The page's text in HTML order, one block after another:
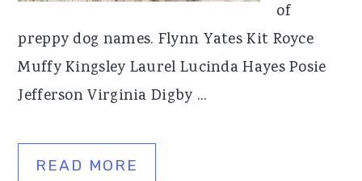
of
preppy dog names. Flynn Yates Kit Royce
Muffy Kingsley Laurel Lucinda Hayes Posie
Jefferson Virginia Digby ...
READ MORE